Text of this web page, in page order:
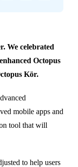
We celebrated
Octopus
Kör.
mobile apps and
tool that will
to help users